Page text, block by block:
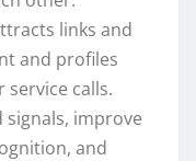
links and
and profiles
calls.
improve
and